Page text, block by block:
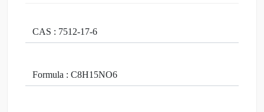
CAS : 7512-17-6
Formula : C8H15NO6